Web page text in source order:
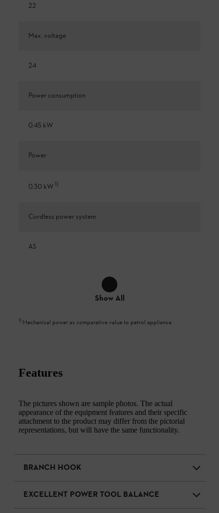
22
Max. voltage
24
Power consumption
0.45 kW
Power
0.30 kW1)
Cordless power system
AS
Show All
1) Mechanical power as comparative value to petrol appliance
Features
The pictures shown are sample photos. The actual
appearance of the equipment features and their specific
attachment to the product may differ from the pictorial
representations, but will have the same functionality.
BRANCH HOOK
EXCELLENT POWER TOOL BALANCE